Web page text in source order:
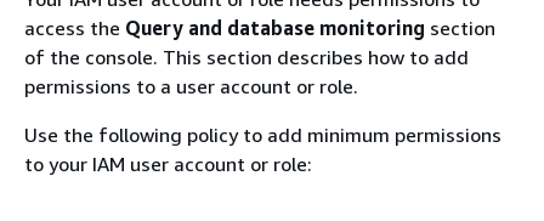
access the Query and database monitoring section
of the console. This section describes how to add
permissions to a user account or role.
Use the following policy to add minimum permissions
to your IAM user account or role: